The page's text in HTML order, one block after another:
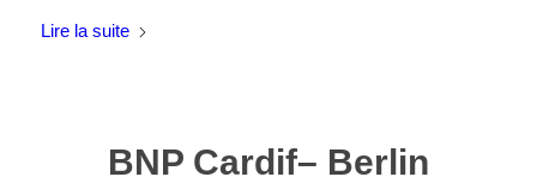
Lire la suite
BNP Cardif– Berlin